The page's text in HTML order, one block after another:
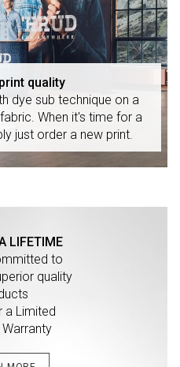
quality
dye sub technique on a
When it's time for a
just order a new print.
LIFETIME
to
quality
a Limited